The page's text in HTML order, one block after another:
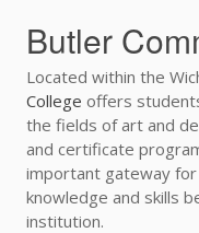
Butler
Located within the
College offers
the fields of art and
and certificate
important gateway
knowledge and skills
institution.